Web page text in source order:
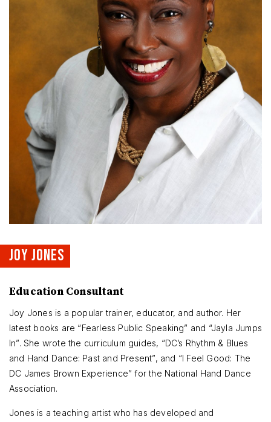
JOY JONES
Education Consultant
Joy Jones is a popular trainer, educator, and author. Her
latest books are “Fearless Public Speaking” and “Jayla Jumps
In”. She wrote the curriculum guides, “DC’s Rhythm & Blues
and Hand Dance: Past and Present”, and “I Feel Good: The
DC James Brown Experience” for the National Hand Dance
Association.
Jones is a teaching artist who has developed and